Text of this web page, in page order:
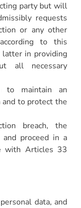
party but will
requests
or any other
to this
in providing
all necessary
to maintain an
to protect the
breach, the
proceed in a
with Articles 33
data, and